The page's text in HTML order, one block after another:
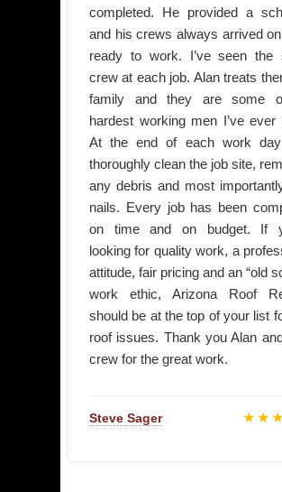
completed. He provided a
and his crews always arrived
ready to work. I’ve seen the
crew at each job. Alan treats
family and they are some
hardest working men I’ve ever
At the end of each work
thoroughly clean the job site,
any debris and most
nails. Every job has been
on time and on budget. If
looking for quality work, a
attitude, fair pricing and an “old
work ethic, Arizona Roof
should be at the top of your list
roof issues. Thank you Alan
crew for the great work.
Steve Sager